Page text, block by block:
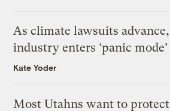
As climate lawsuits
industry enters ‘panic mode’
Kate Yoder
Most Utahns want to